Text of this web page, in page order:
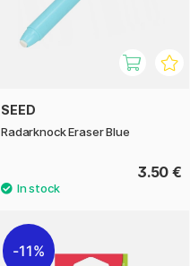
SEED
Radarknock Eraser Blue
3.50 €
11%